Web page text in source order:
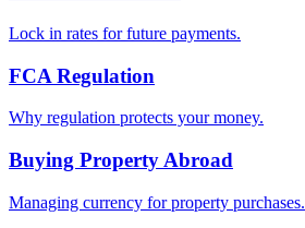
Lock in rates for future payments.
FCA Regulation
Why regulation protects your money.
Buying Property Abroad
Managing currency for property purchases.